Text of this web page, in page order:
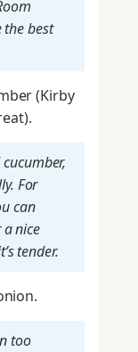
best
(Kirby
For
can
nice
tender.
too